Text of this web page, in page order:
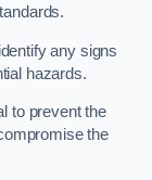
any signs
hazards.
to prevent the
the